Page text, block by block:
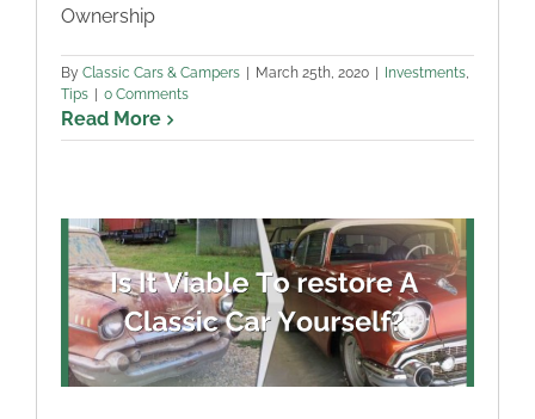
Ownership
By Classic Cars & Campers March 25th, 2020 Investments,
Tips
0 Comments
Read More